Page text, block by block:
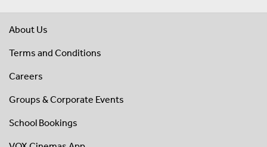
About Us
Terms and Conditions
Careers
Groups & Corporate Events
School Bookings